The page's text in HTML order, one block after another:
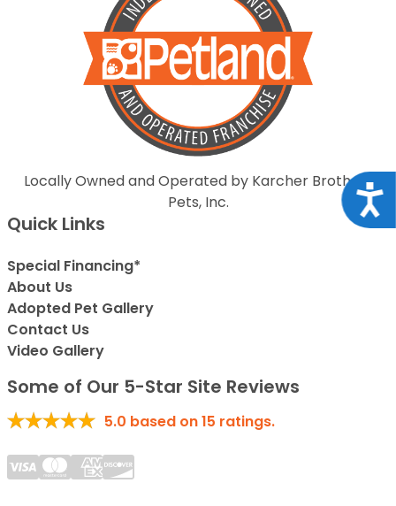
Locally Owned and Operated by Karcher Brothers
Pets, Inc.
Quick Links
Special Financing*
About Us
Adopted Pet Gallery
Contact Us
Video Gallery
Some of Our 5-Star Site Reviews
5.0 based on15 ratings.